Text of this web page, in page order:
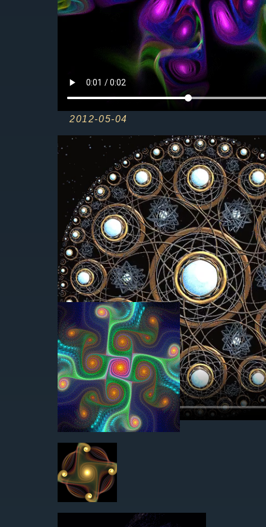
2012-05-04
2012-05-01